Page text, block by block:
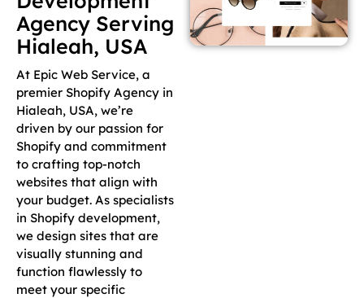
Agency Serving
Hialeah, USA
At Epic Web Service, a
premier Shopify Agency in
Hialeah, USA, we’re
driven by our passion for
Shopify and commitment
to crafting top-notch
websites that align with
your budget. As specialists
in Shopify development,
we design sites that are
visually stunning and
function flawlessly to
meet your specific